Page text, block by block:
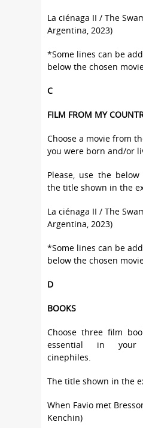
La ciénaga II / The
Argentina, 2023)
*Some lines can be
below the chosen
C
FILM FROM MY
Choose a movie from
you were born and/or
Please, use the
the title shown in the
La ciénaga II / The
Argentina, 2023)
*Some lines can be
below the chosen
D
BOOKS
Choose three film
essential in your
cinephiles.
The title shown in the
When Favio met
Kenchin)